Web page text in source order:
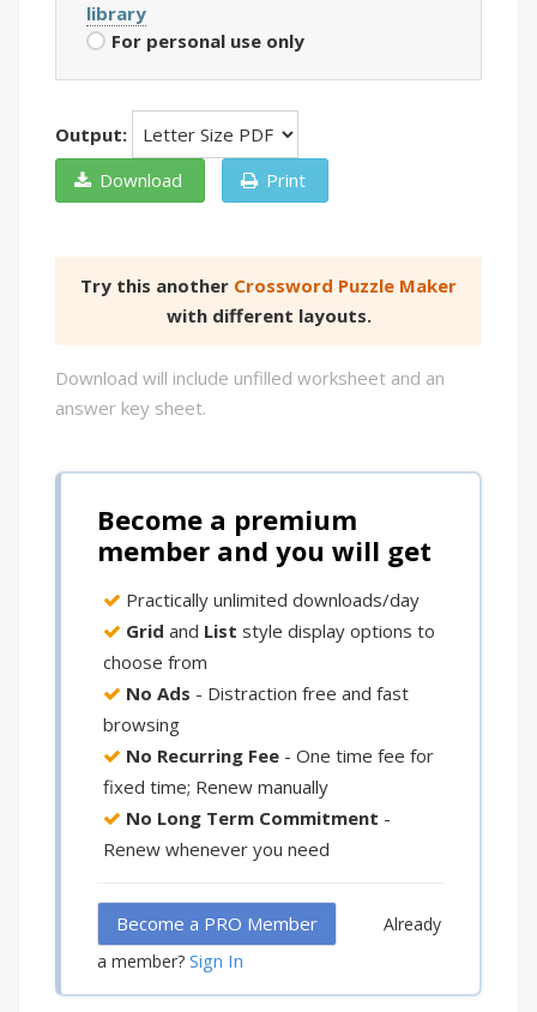
library
For personal use only
Output:
Download
Print
Try this another Crossword Puzzle Maker
with different layouts.
Download will include unfilled worksheet and an
answer key sheet.
Become a premium
member and you will get
Practically unlimited downloads/day
Grid and List style display options to
choose from
No Ads - Distraction free and fast
browsing
No Recurring Fee - One time fee for
fixed time; Renew manually
No Long Term Commitment -
Renew whenever you need
Become a PRO Member
Already
a member? Sign In